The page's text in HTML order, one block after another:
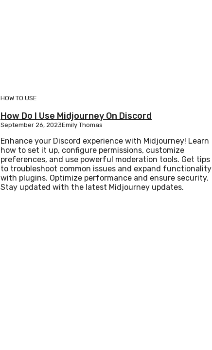
HOW TO USE
How Do I Use Midjourney On Discord
September 26, 2023Emily Thomas
Enhance your Discord experience with Midjourney! Learn
how to set it up, configure permissions, customize
preferences, and use powerful moderation tools. Get tips
to troubleshoot common issues and expand functionality
with plugins. Optimize performance and ensure security.
Stay updated with the latest Midjourney updates.